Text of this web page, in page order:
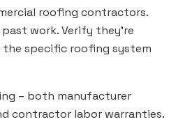
roofing contractors.
work. Verify they’re
specific roofing system
– both manufacturer
contractor labor warranties.